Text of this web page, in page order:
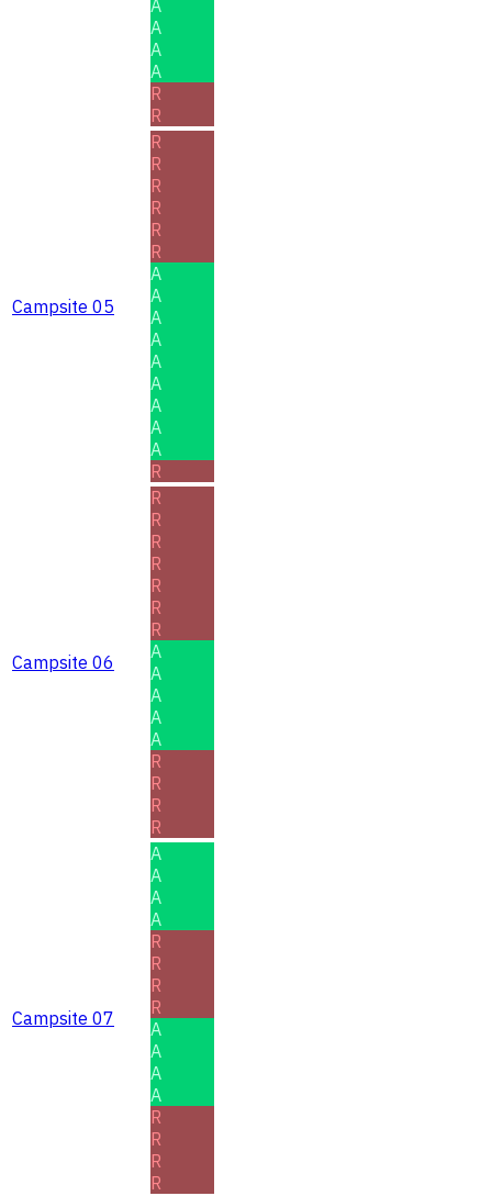
A
A
A
A
R
R
Campsite 05
R
R
R
R
R
R
A
A
A
A
A
A
A
A
A
R
Campsite 06
R
R
R
R
R
R
R
A
A
A
A
A
R
R
R
R
Campsite 07
A
A
A
A
R
R
R
R
A
A
A
A
R
R
R
R